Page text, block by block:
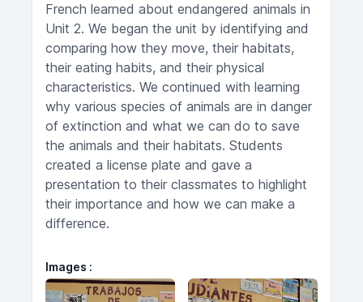
French learned about endangered animals in
Unit 2. We began the unit by identifying and
comparing how they move, their habitats,
their eating habits, and their physical
characteristics. We continued with learning
why various species of animals are in danger
of extinction and what we can do to save
the animals and their habitats. Students
created a license plate and gave a
presentation to their classmates to highlight
their importance and how we can make a
difference.
Images